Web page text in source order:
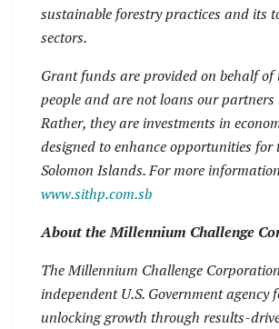
sustainable forestry practices and its
sectors.
Grant funds are provided on behalf of
people and are not loans our partners
Rather, they are investments in
designed to enhance opportunities for
Solomon Islands. For more
www.sithp.com.sb
About the Millennium Challenge
The Millennium Challenge
independent U.S. Government agency
unlocking growth through results-